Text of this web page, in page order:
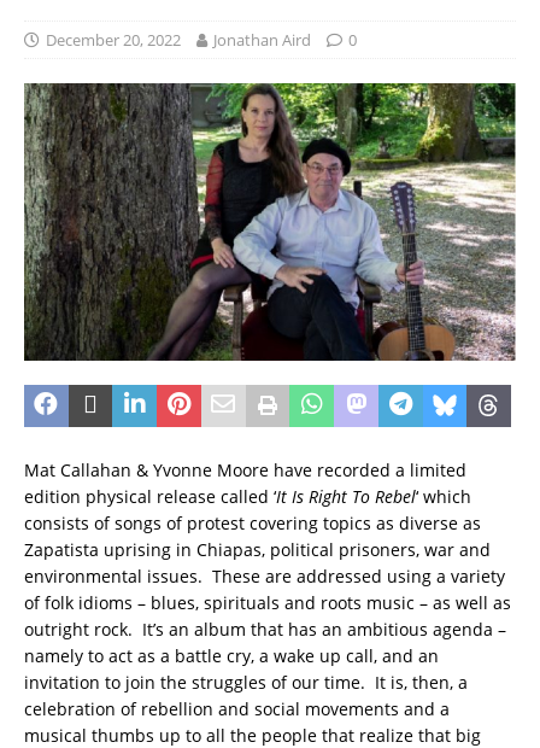
December 20, 2022 Jonathan Aird 0
Mat Callahan & Yvonne Moore have recorded a limited
edition physical release called ‘It Is Right To Rebel‘ which
consists of songs of protest covering topics as diverse as
Zapatista uprising in Chiapas, political prisoners, war and
environmental issues. These are addressed using a variety
of folk idioms – blues, spirituals and roots music – as well as
outright rock. It’s an album that has an ambitious agenda –
namely to act as a battle cry, a wake up call, and an
invitation to join the struggles of our time. It is, then, a
celebration of rebellion and social movements and a
musical thumbs up to all the people that realize that big